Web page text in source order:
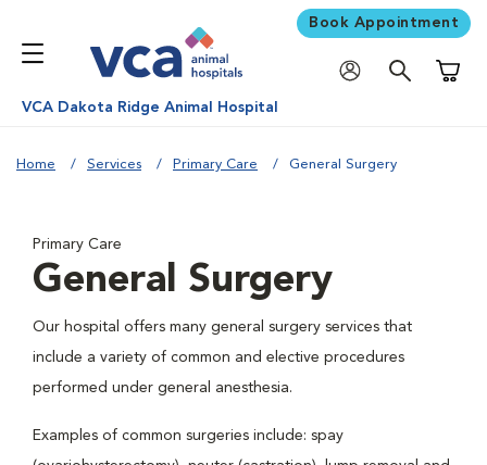
Book Appointment
VCA Dakota Ridge Animal Hospital
Home Services Primary Care General Surgery
Primary Care
General Surgery
Our hospital offers many general surgery services that
include a variety of common and elective procedures
performed under general anesthesia.
Examples of common surgeries include: spay